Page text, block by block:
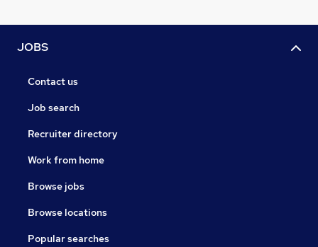
JOBS
Contact us
Job search
Recruiter directory
Work from home
Browse jobs
Browse locations
Popular searches